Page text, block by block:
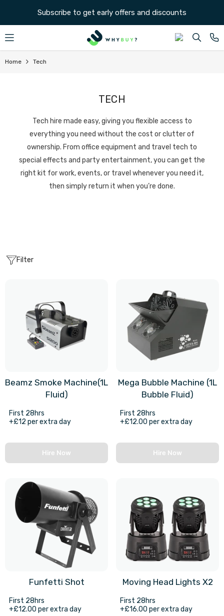
SKIP TO CONTENT
Subscribe to get early offers and discounts
Home Tech
TECH
Tech hire made easy, giving you flexible access to
everything you need without the cost or clutter of
ownership. From office equipment and travel tech to
special effects and party entertainment, you can get the
right kit for work, events, or travel whenever you need it,
then simply return it when you’re done.
Filter
Beamz Smoke Machine(1L
Fluid)
First 28hrs
+£12 per extra day
Hire Now
Mega Bubble Machine (1L
Bubble Fluid)
First 28hrs
+£12.00 per extra day
Hire Now
Funfetti Shot
First 28hrs
+£12.00 per extra day
Moving Head Lights X2
First 28hrs
+£16.00 per extra day